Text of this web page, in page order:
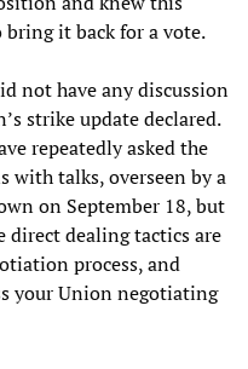
it back for a vote.
not have any discussion
strike update declared.
repeatedly asked the
with talks, overseen by a
on September 18, but
direct dealing tactics are
process, and
your Union negotiating